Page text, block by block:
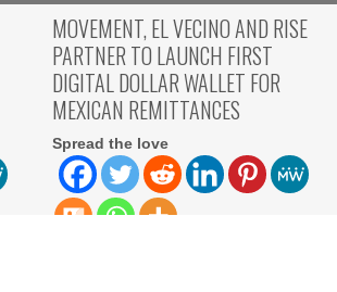
MOVEMENT, EL VECINO AND RISE
PARTNER TO LAUNCH FIRST
DIGITAL DOLLAR WALLET FOR
MEXICAN REMITTANCES
Spread the love